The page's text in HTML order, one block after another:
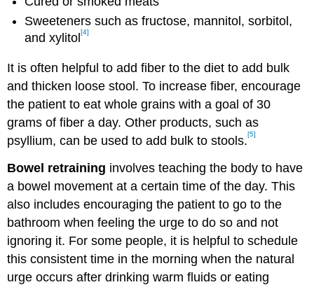
Sweeteners such as fructose, mannitol, sorbitol,
and xylitol[4]
It is often helpful to add fiber to the diet to add bulk
and thicken loose stool. To increase fiber, encourage
the patient to eat whole grains with a goal of 30
grams of fiber a day. Other products, such as
psyllium, can be used to add bulk to stools.[5]
Bowel retraining involves teaching the body to have
a bowel movement at a certain time of the day. This
also includes encouraging the patient to go to the
bathroom when feeling the urge to do so and not
ignoring it. For some people, it is helpful to schedule
this consistent time in the morning when the natural
urge occurs after drinking warm fluids or eating